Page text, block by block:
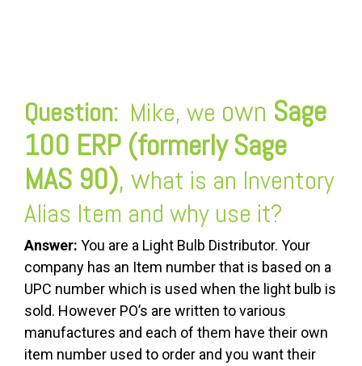
Question: Mike, we own Sage
100 ERP (formerly Sage
MAS 90), what is an Inventory
Alias Item and why use it?
Answer: You are a Light Bulb Distributor. Your
company has an Item number that is based on a
UPC number which is used when the light bulb is
sold. However PO’s are written to various
manufactures and each of them have their own
item number used to order and you want their